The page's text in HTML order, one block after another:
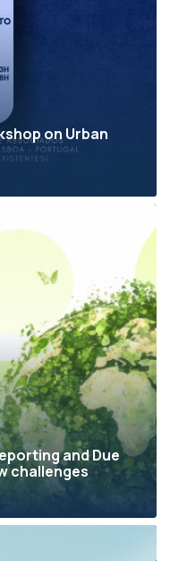
on Urban
and Due
challenges